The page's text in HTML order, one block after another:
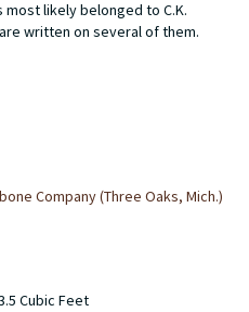
most likely belonged to C.K.
written on several of them.
Company (Three Oaks, Mich.)
Cubic Feet